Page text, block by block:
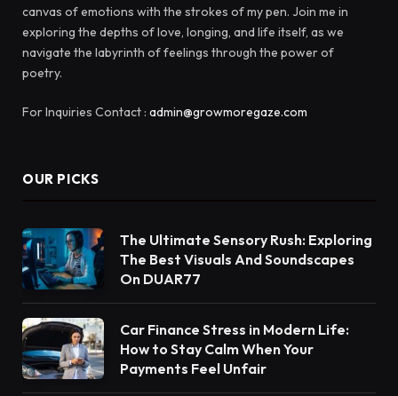
canvas of emotions with the strokes of my pen. Join me in
exploring the depths of love, longing, and life itself, as we
navigate the labyrinth of feelings through the power of
poetry.
For Inquiries Contact : admin@growmoregaze.com
OUR PICKS
The Ultimate Sensory Rush: Exploring
The Best Visuals And Soundscapes
On DUAR77
Car Finance Stress in Modern Life:
How to Stay Calm When Your
Payments Feel Unfair